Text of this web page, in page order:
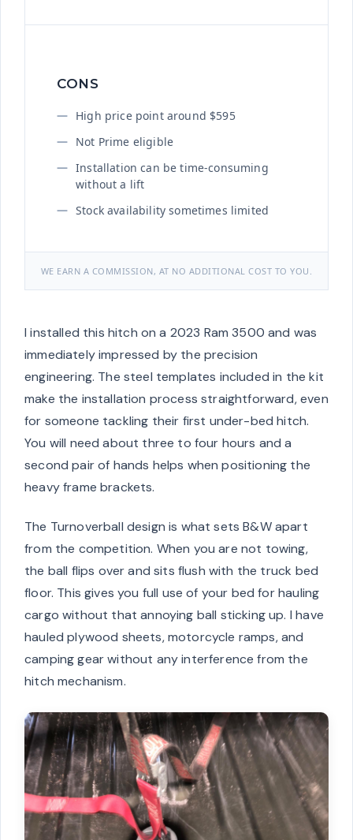
CONS
High price point around $595
Not Prime eligible
Installation can be time-consuming
without a lift
Stock availability sometimes limited
WE EARN A COMMISSION, AT NO ADDITIONAL COST TO YOU.
I installed this hitch on a 2023 Ram 3500 and was
immediately impressed by the precision
engineering. The steel templates included in the kit
make the installation process straightforward, even
for someone tackling their first under-bed hitch.
You will need about three to four hours and a
second pair of hands helps when positioning the
heavy frame brackets.
The Turnoverball design is what sets B&W apart
from the competition. When you are not towing,
the ball flips over and sits flush with the truck bed
floor. This gives you full use of your bed for hauling
cargo without that annoying ball sticking up. I have
hauled plywood sheets, motorcycle ramps, and
camping gear without any interference from the
hitch mechanism.